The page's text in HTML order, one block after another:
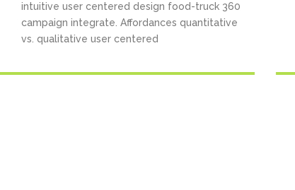
intuitive user centered design food-truck 360
campaign integrate. Affordances quantitative
vs. qualitative user centered